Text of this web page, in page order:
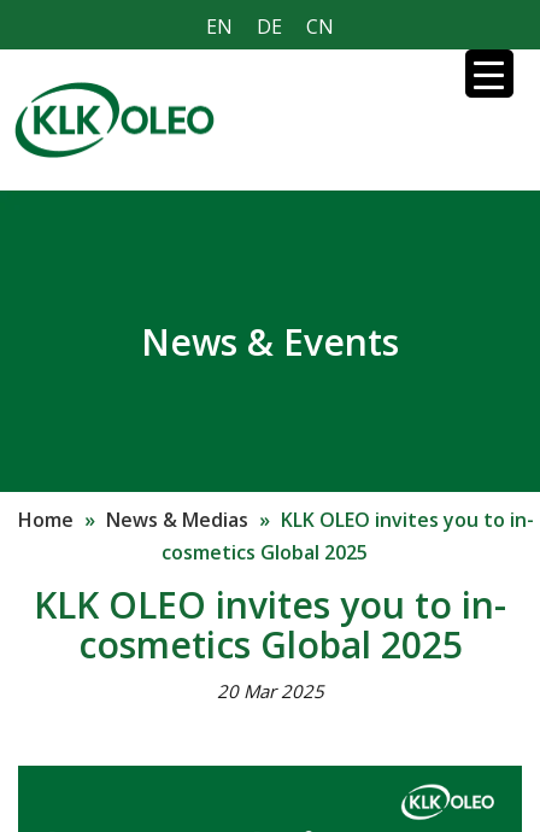
EN DE CN
News & Events
Home » News & Medias » KLK OLEO invites you to in-
cosmetics Global 2025
KLK OLEO invites you to in-
cosmetics Global 2025
20 Mar 2025